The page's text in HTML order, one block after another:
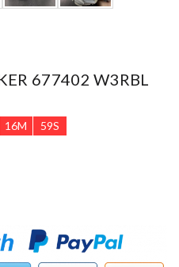
677402 W3RBL
16M 58S